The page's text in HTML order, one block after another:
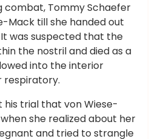
combat, Tommy Schaefer
Mack till she handed out
was suspected that the
the nostril and died as a
into the interior
respiratory.
trial that von Wiese-
she realized about her
and tried to strangle